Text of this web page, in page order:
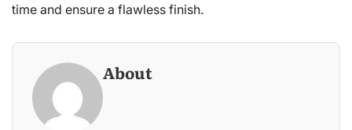
time and ensure a flawless finish.
About